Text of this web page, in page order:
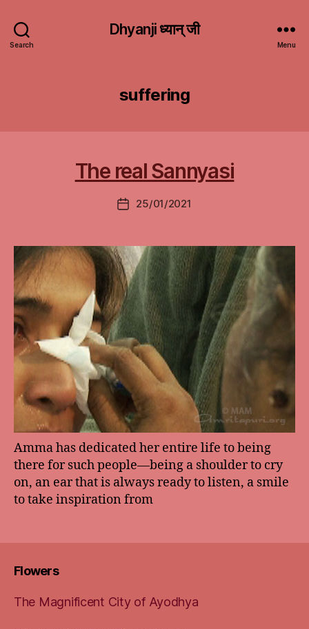
Search
Dhyanji ध्यान् जी
Menu
suffering
The real Sannyasi
Post25/01/2021
Amma has dedicated her entire life to being
there for such people—being a shoulder to cry
on, an ear that is always ready to listen, a smile
to take inspiration from
Flowers
The Magnificent City of Ayodhya